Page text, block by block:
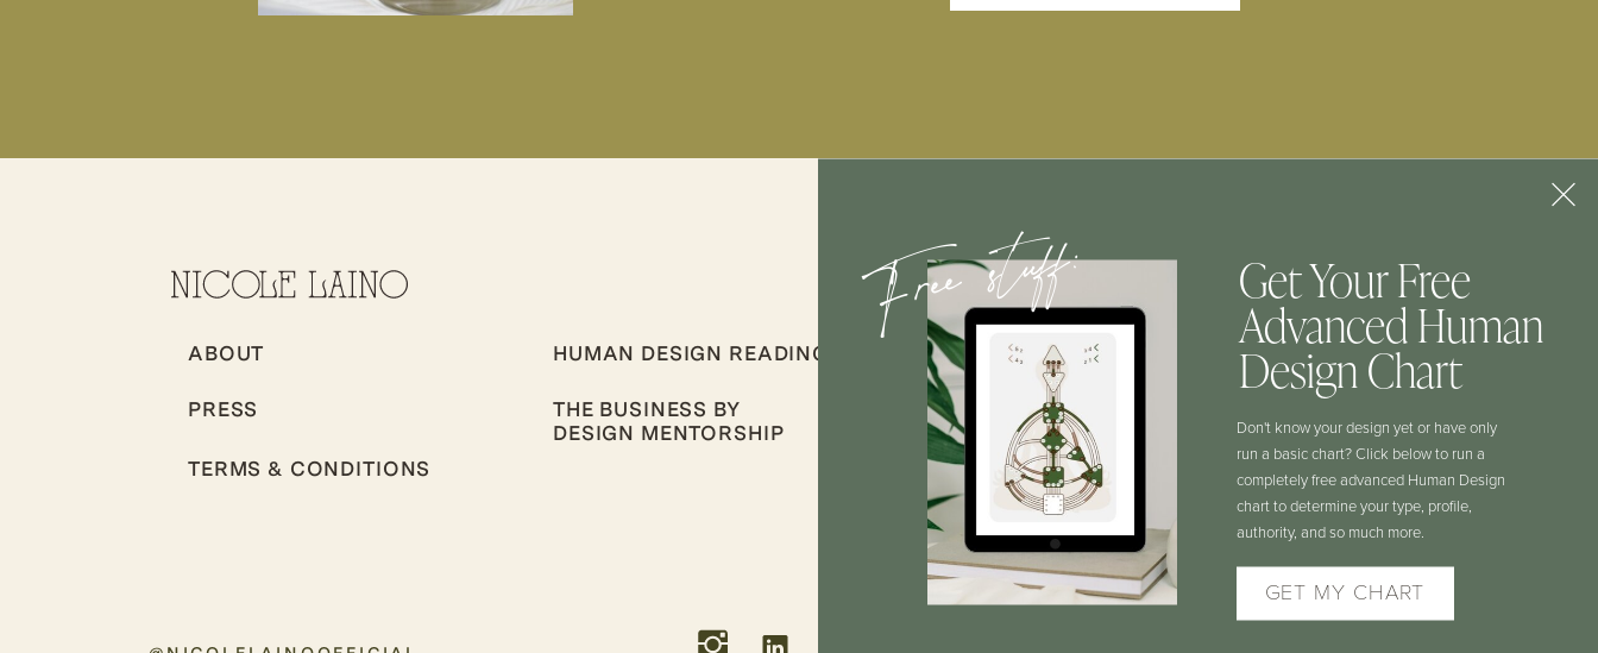
CONTACT
HUMAN DESIGN READINGS
ABOUT
THE BUSINESS BY
DESIGN MENTORSHIP
PRESS
TERMS & CONDITIONS
COURSE LOGIN
HD AUTHORITY LAB LOGIN
GET MY CHART
Get Your Free
Advanced Human
Design Chart
Don't know your design yet or have only
run a basic chart? Click below to run a
completely free advanced Human Design
chart to determine your type, profile,
authority, and so much more.
Free stuff: